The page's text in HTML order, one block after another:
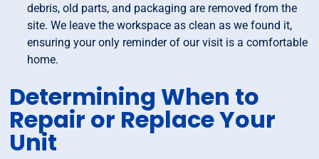
debris, old parts, and packaging are removed from the
site. We leave the workspace as clean as we found it,
ensuring your only reminder of our visit is a comfortable
home.
Determining When to
Repair or Replace Your
Unit